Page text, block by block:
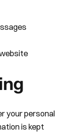
your personal
is kept